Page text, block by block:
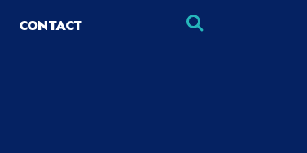
CONTACT